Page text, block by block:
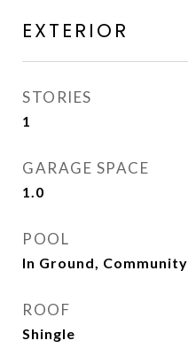
EXTERIOR
STORIES
1
GARAGE SPACE
1.0
POOL
In Ground, Community
ROOF
Shingle